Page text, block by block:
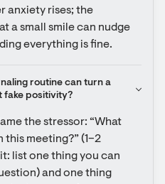
anxiety rises; the
a small smile can nudge
everything is fine.
routine can turn a
fake positivity?
the stressor: “What
meeting?” (1–2
list one thing you can
and one thing